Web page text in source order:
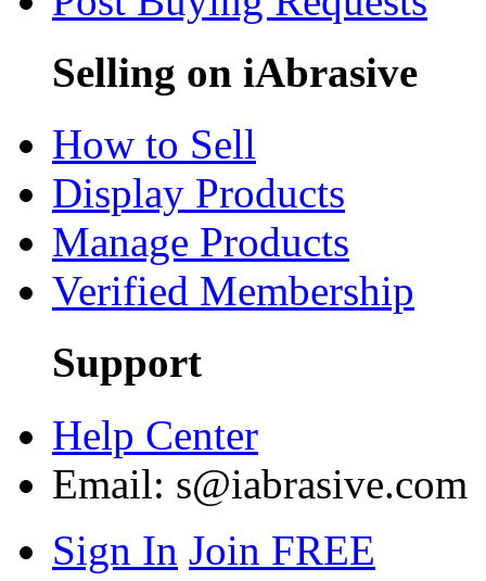
Selling on iAbrasive
How to Sell
Display Products
Manage Products
Verified Membership
Support
Help Center
Email: s@iabrasive.com
Sign In Join FREE